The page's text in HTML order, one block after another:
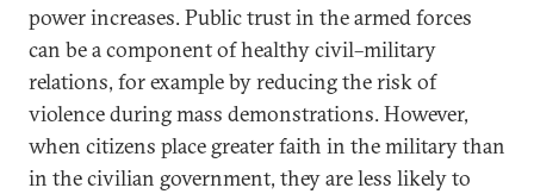
power increases. Public trust in the armed forces
can be a component of healthy civil–military
relations, for example by reducing the risk of
violence during mass demonstrations. However,
when citizens place greater faith in the military than
in the civilian government, they are less likely to